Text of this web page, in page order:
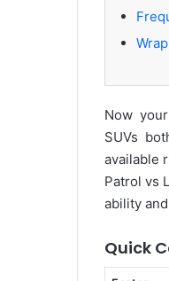
Now
SUVs
available
Patrol vs
ability
Quick